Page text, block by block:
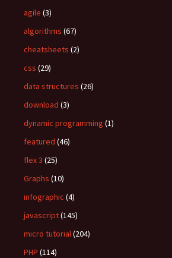
o
r
agile (3)
algorithms (67)
cheatsheets (2)
css (29)
data structures (26)
download (3)
dynamic programming (1)
featured (46)
flex 3 (25)
Graphs (10)
infographic (4)
javascript(145)
micro tutorial(204)
PHP (114)